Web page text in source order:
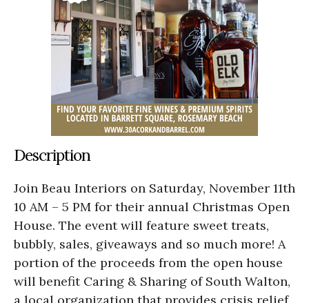
Description
Join Beau Interiors on Saturday, November 11th
10 AM – 5 PM for their annual Christmas Open
House. The event will feature sweet treats,
bubbly, sales, giveaways and so much more! A
portion of the proceeds from the open house
will benefit Caring & Sharing of South Walton,